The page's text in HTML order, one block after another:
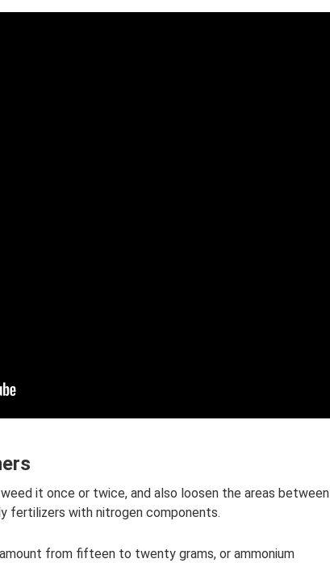
it once or twice, and also loosen the areas between
fertilizers with nitrogen components.
from fifteen to twenty grams, or ammonium